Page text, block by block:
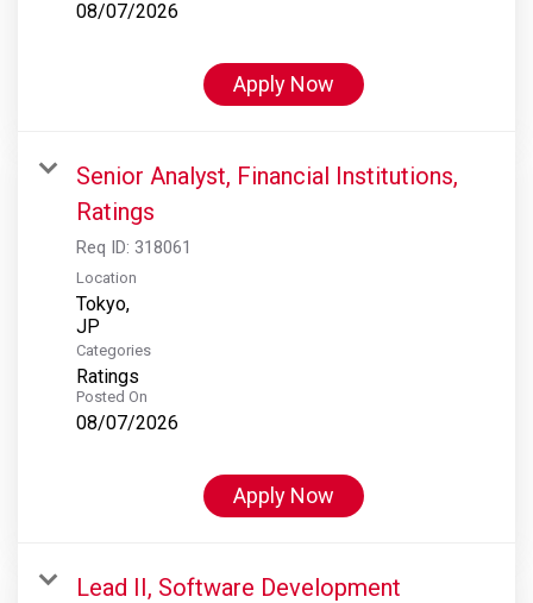
08/07/2026
Apply Now
Senior Analyst, Financial Institutions,
Ratings
Req ID: 318061
Location
Tokyo,
Categories
Ratings
Posted On
08/07/2026
Apply Now
Lead II, Software Development